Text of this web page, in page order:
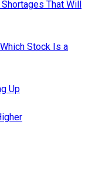
That Will
Stock Is a
Up